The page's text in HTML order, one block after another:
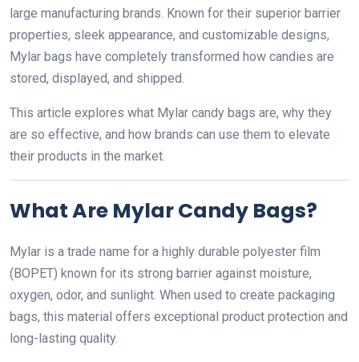
large manufacturing brands. Known for their superior barrier
properties, sleek appearance, and customizable designs,
Mylar bags have completely transformed how candies are
stored, displayed, and shipped.
This article explores what Mylar candy bags are, why they
are so effective, and how brands can use them to elevate
their products in the market.
What Are Mylar Candy Bags?
Mylar is a trade name for a highly durable polyester film
(BOPET) known for its strong barrier against moisture,
oxygen, odor, and sunlight. When used to create packaging
bags, this material offers exceptional product protection and
long-lasting quality.